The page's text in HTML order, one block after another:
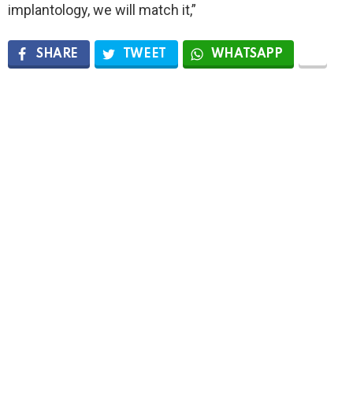
implantology, we will match it,”
SHARE TWEET WHATSAPP